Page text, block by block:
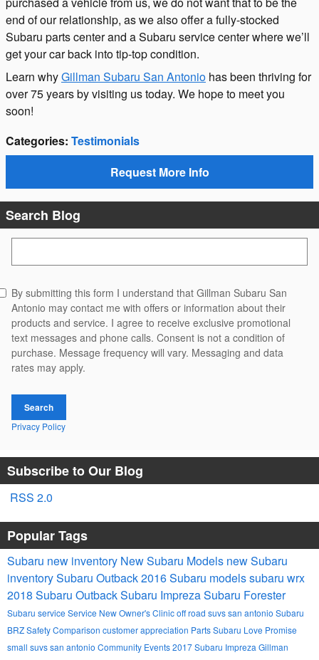
end of our relationship, as we also offer a fully-stocked
Subaru parts center and a Subaru service center where we’ll
get your car back into tip-top condition.
Learn whyGillman Subaru San Antonio has been thriving for
over 75 years by visiting us today. We hope to meet you
soon!
Categories: Testimonials
Request More Info
Search Blog
By submitting this form I understand that Gillman Subaru San
Antonio may contact me with offers or information about their
products and service. I agree to receive exclusive promotional
text messages and phone calls. Consent is not a condition of
purchase. Message frequency will vary. Messaging and data
rates may apply.
Search
Privacy Policy
Subscribe to Our Blog
RSS 2.0
Popular Tags
Subaru new inventory New Subaru Models new Subaru
inventorySubaru Outback2016 Subaru modelssubaru wrx
2018 Subaru OutbackSubaru ImprezaSubaru Forester
Subaru service Service New Owner's Clinicoff road suvs san antonio Subaru
BRZSafetyComparison customer appreciation PartsSubaru Love Promise
small suvs san antonio Community Events2017 Subaru Impreza Gillman